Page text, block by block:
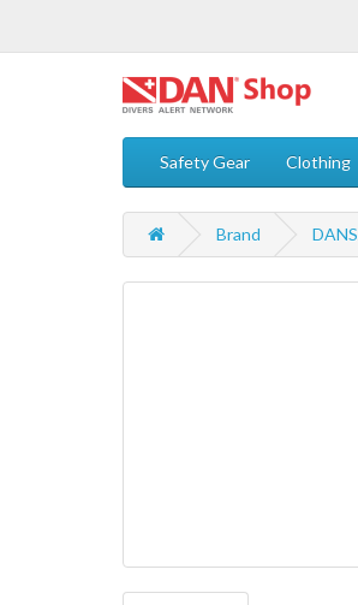
Safety Gear Clothing
Brand